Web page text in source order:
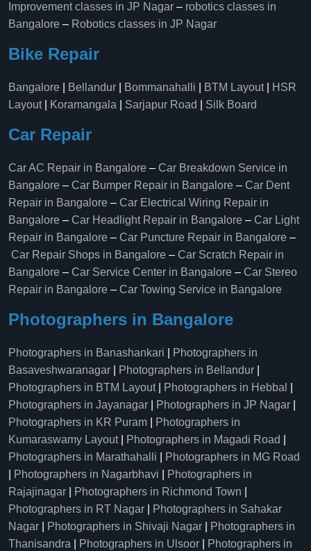
Improvement classes in JP Nagar – robotics classes in
Bangalore – Robotics classes in JP Nagar
Bike Repair
Bangalore Bellandur Bommanahalli BTM Layout|
HSR
Layout| Koramangala Sarjapur Road Silk Board
Car Repair
Car AC Repair in Bangalore – Car Breakdown Service in
Bangalore – Car Bumper Repair in Bangalore – Car Dent
Repair in Bangalore – Car Electrical Wiring Repair in
Bangalore – Car Headlight Repair in Bangalore – Car Light
Repair in Bangalore – Car Puncture Repair in Bangalore –
Car Repair Shops in Bangalore – Car Scratch Repair in
Bangalore – Car Service Center in Bangalore – Car Stereo
Repair in Bangalore – Car Towing Service in Bangalore
Photographers in Bangalore
Photographers in Banashankari
Photographers in
Basaveshwaranagar
Photographers in Bellandur
Photographers in BTM Layout| Photographers in Hebbal
Photographers in Jayanagar
Photographers in JP Nagar
Photographers in KR Puram
Photographers in
Kumaraswamy Layout| Photographers in Magadi Road
Photographers in Marathahalli
Photographers in MG Road
Photographers in Nagarbhavi
Photographers in
Rajajinagar
Photographers in Richmond Town
Photographers in RT Nagar
Photographers in Sahakar
Nagar
Photographers in Shivaji Nagar
Photographers in
Thanisandra
Photographers in Ulsoor Photographers in